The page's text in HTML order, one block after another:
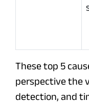
These top 5
perspective the
detection, and